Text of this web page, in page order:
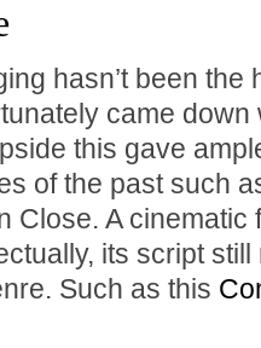
hasn’t been the
came
this gave
of the past such
Close. A
its script
Such as this